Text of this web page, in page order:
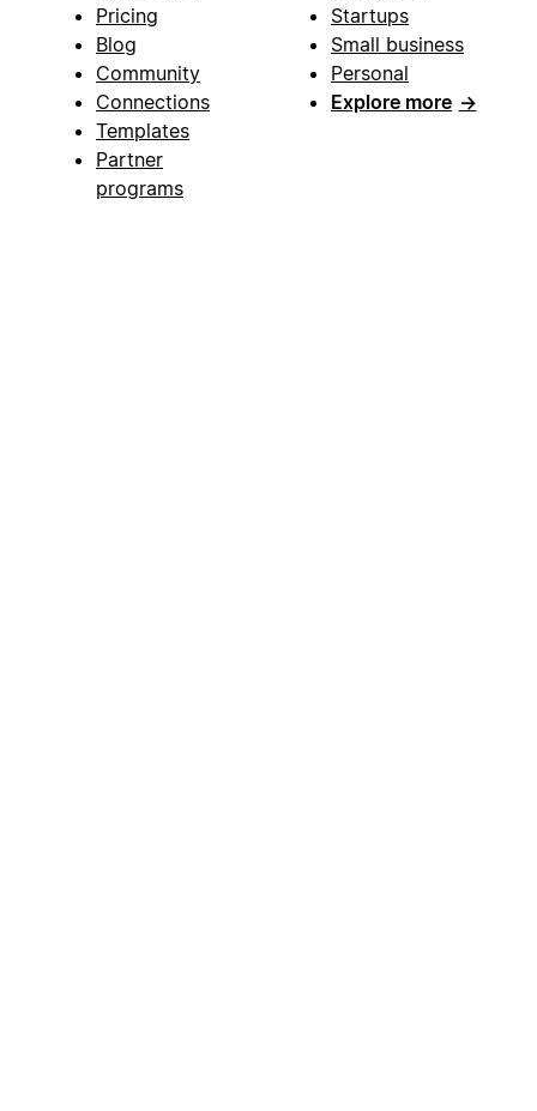
Pricing
Blog
Community
Connections
Templates
Partner
programs
Startups
Small business
Personal
Explore more →